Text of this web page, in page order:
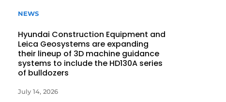
NEWS
Hyundai Construction Equipment and
Leica Geosystems are expanding
their lineup of 3D machine guidance
systems to include the HD130A series
of bulldozers
July 14, 2026